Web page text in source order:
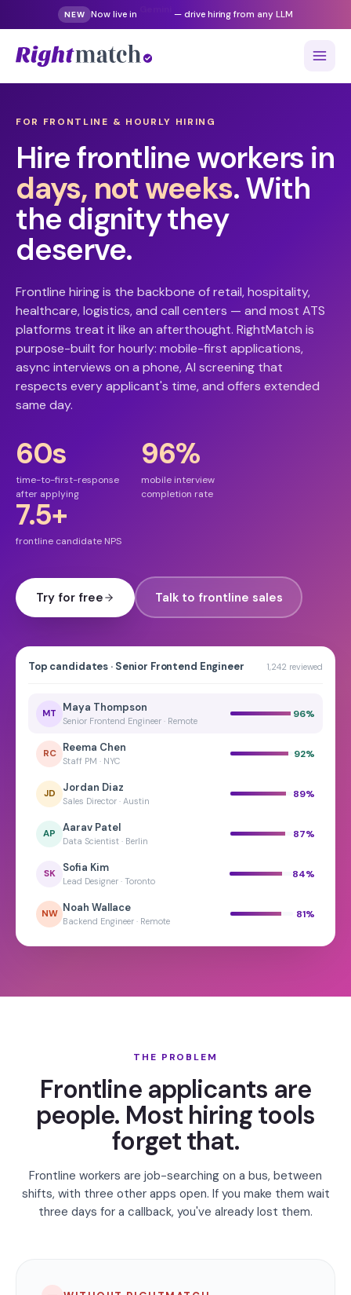
NEW Now live in — drive hiring from any LLM
FOR FRONTLINE & HOURLY HIRING
Hire frontline workers in
days, not weeks. With
the dignity they
deserve.
Frontline hiring is the backbone of retail, hospitality,
healthcare, logistics, and call centers — and most ATS
platforms treat it like an afterthought. RightMatch is
purpose-built for hourly: mobile-first applications,
async interviews on a phone, AI screening that
respects every applicant's time, and offers extended
same day.
60s
time-to-first-response
after applying
96%
mobile interview
completion rate
7.5+
frontline candidate NPS
Try for free Talk to frontline sales
Top candidates · Senior Frontend Engineer 1,242 reviewed
MT Maya Thompson
Senior Frontend Engineer · Remote
96%
RC Reema Chen
Staff PM · NYC
92%
JD Jordan Diaz
Sales Director · Austin
89%
AP Aarav Patel
Data Scientist · Berlin
87%
SK Sofia Kim
Lead Designer · Toronto
84%
NW Noah Wallace
Backend Engineer · Remote
81%
THE PROBLEM
Frontline applicants are
people. Most hiring tools
forget that.
Frontline workers are job-searching on a bus, between
shifts, with three other apps open. If you make them wait
three days for a callback, you've already lost them.